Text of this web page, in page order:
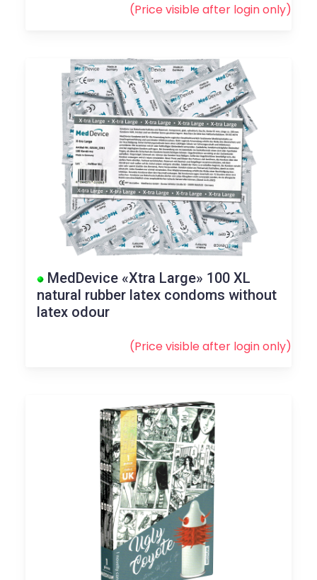
(Price visible after loginonly)
MedDevice «Xtra Large» 100 XL
natural rubber latex condoms without
latex odour
(Price visible after loginonly)